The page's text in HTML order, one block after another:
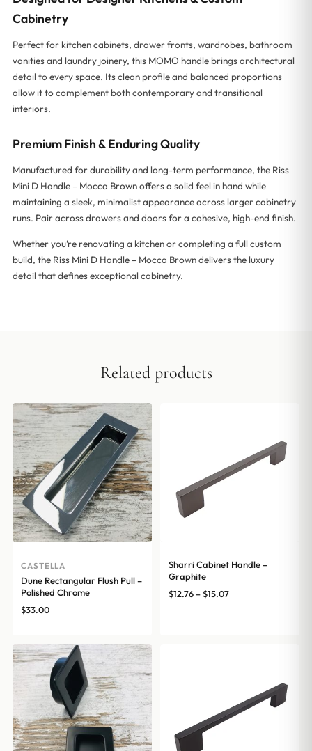
Cabinetry
Perfect for kitchen cabinets, drawer fronts, wardrobes, bathroom
vanities and laundry joinery, this MOMO handle brings architectural
detail to every space. Its clean profile and balanced proportions
allow it to complement both contemporary and transitional
interiors.
Premium Finish & Enduring Quality
Manufactured for durability and long-term performance, the Riss
Mini D Handle – Mocca Brown offers a solid feel in hand while
maintaining a sleek, minimalist appearance across larger cabinetry
runs. Pair across drawers and doors for a cohesive, high-end finish.
Whether you’re renovating a kitchen or completing a full custom
build, the Riss Mini D Handle – Mocca Brown delivers the luxury
detail that defines exceptional cabinetry.
Related products
CASTELLA
Dune Rectangular Flush Pull –
Polished Chrome
$33.00
Sharri Cabinet Handle –
Graphite
$12.76–$15.07Price